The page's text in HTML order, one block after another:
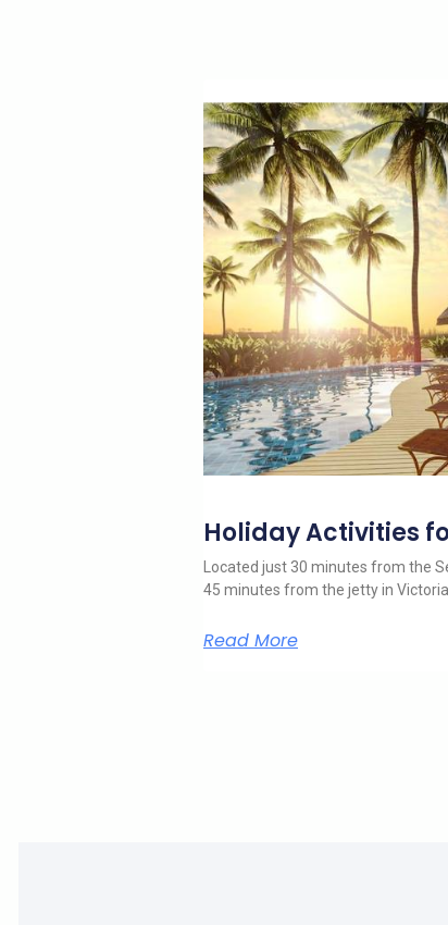
Holiday Activities
Located just 30 minutes from the
45 minutes from the jetty in
Read More